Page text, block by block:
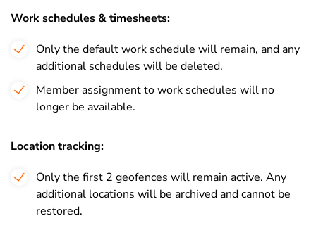
Work schedules & timesheets:
Only the default work schedule will remain, and any
additional schedules will be deleted.
Member assignment to work schedules will no
longer be available.
Location tracking:
Only the first 2 geofences will remain active. Any
additional locations will be archived and cannot be
restored.